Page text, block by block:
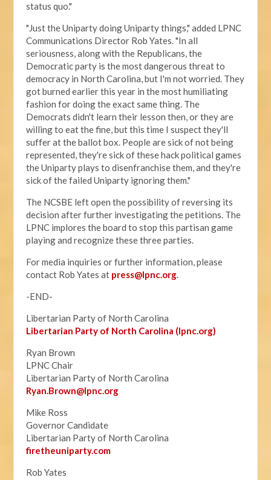
status quo."
"Just the Uniparty doing Uniparty things," added LPNC
Communications Director Rob Yates. "In all
seriousness, along with the Republicans, the
Democratic party is the most dangerous threat to
democracy in North Carolina, but I'm not worried. They
got burned earlier this year in the most humiliating
fashion for doing the exact same thing. The
Democrats didn't learn their lesson then, or they are
willing to eat the fine, but this time I suspect they'll
suffer at the ballot box. People are sick of not being
represented, they're sick of these hack political games
the Uniparty plays to disenfranchise them, and they're
sick of the failed Uniparty ignoring them."
The NCSBE left open the possibility of reversing its
decision after further investigating the petitions. The
LPNC implores the board to stop this partisan game
playing and recognize these three parties.
For media inquiries or further information, please
contact Rob Yates at press@lpnc.org.
-END-
Libertarian Party of North Carolina
Libertarian Party of North Carolina (lpnc.org)
Ryan Brown
LPNC Chair
Libertarian Party of North Carolina
Ryan.Brown@lpnc.org
Mike Ross
Governor Candidate
Libertarian Party of North Carolina
firetheuniparty.com
Rob Yates